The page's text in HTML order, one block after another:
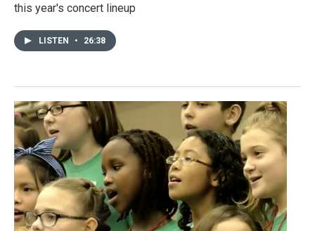
this year's concert lineup
LISTEN • 26:38